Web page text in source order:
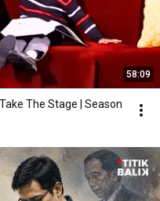
58:09
The Stage | Season